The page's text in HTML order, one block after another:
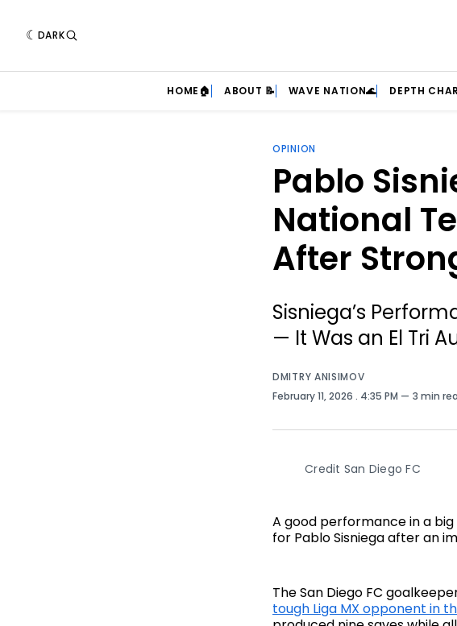
DARK
HOME🏠 ABOUT 📝 WAVE NATION🌊 DEPTH
OPINION
Pablo
National
After
Sisniega’s
— It Was an El Tri
DMITRY ANISIMOV
February 11, 2026 . 4:35 PM 3 min
Credit San Diego FC
A good performance in a
for Pablo Sisniega after an
The San Diego FC
tough Liga MX opponent in